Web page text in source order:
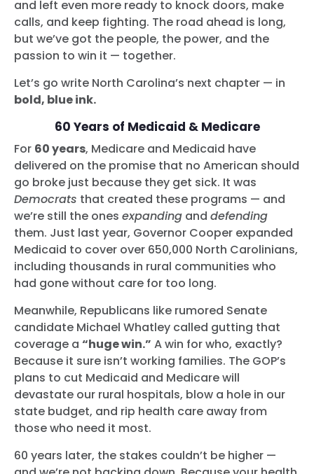
and left even more ready to knock doors, make
calls, and keep fighting. The road ahead is long,
but we’ve got the people, the power, and the
passion to win it — together.
Let’s go write North Carolina’s next chapter — in
bold, blue ink.
60 Years of Medicaid & Medicare
For 60 years, Medicare and Medicaid have
delivered on the promise that no American should
Democrats that created these programs — and
we’re still the ones expanding and defending
them. Just last year, Governor Cooper expanded
Medicaid to cover over 650,000 North Carolinians,
including thousands in rural communities who
had gone without care for too long.
Meanwhile, Republicans like rumored Senate
candidate Michael Whatley called gutting that
coverage a “huge win.” A win for who, exactly?
Because it sure isn’t working families. The GOP’s
plans to cut Medicaid and Medicare will
devastate our rural hospitals, blow a hole in our
state budget, and rip health care away from
those who need it most.
60 years later, the stakes couldn’t be higher —